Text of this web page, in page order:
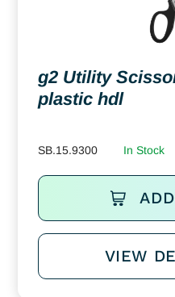
g2 Utility
plastic hdl
SB.15.9300 In Stock
VIEW